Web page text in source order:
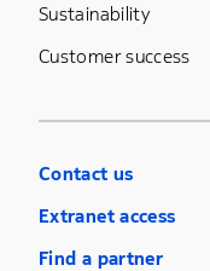
Sustainability
Customer success
Contact us
Extranet access
Find a partner